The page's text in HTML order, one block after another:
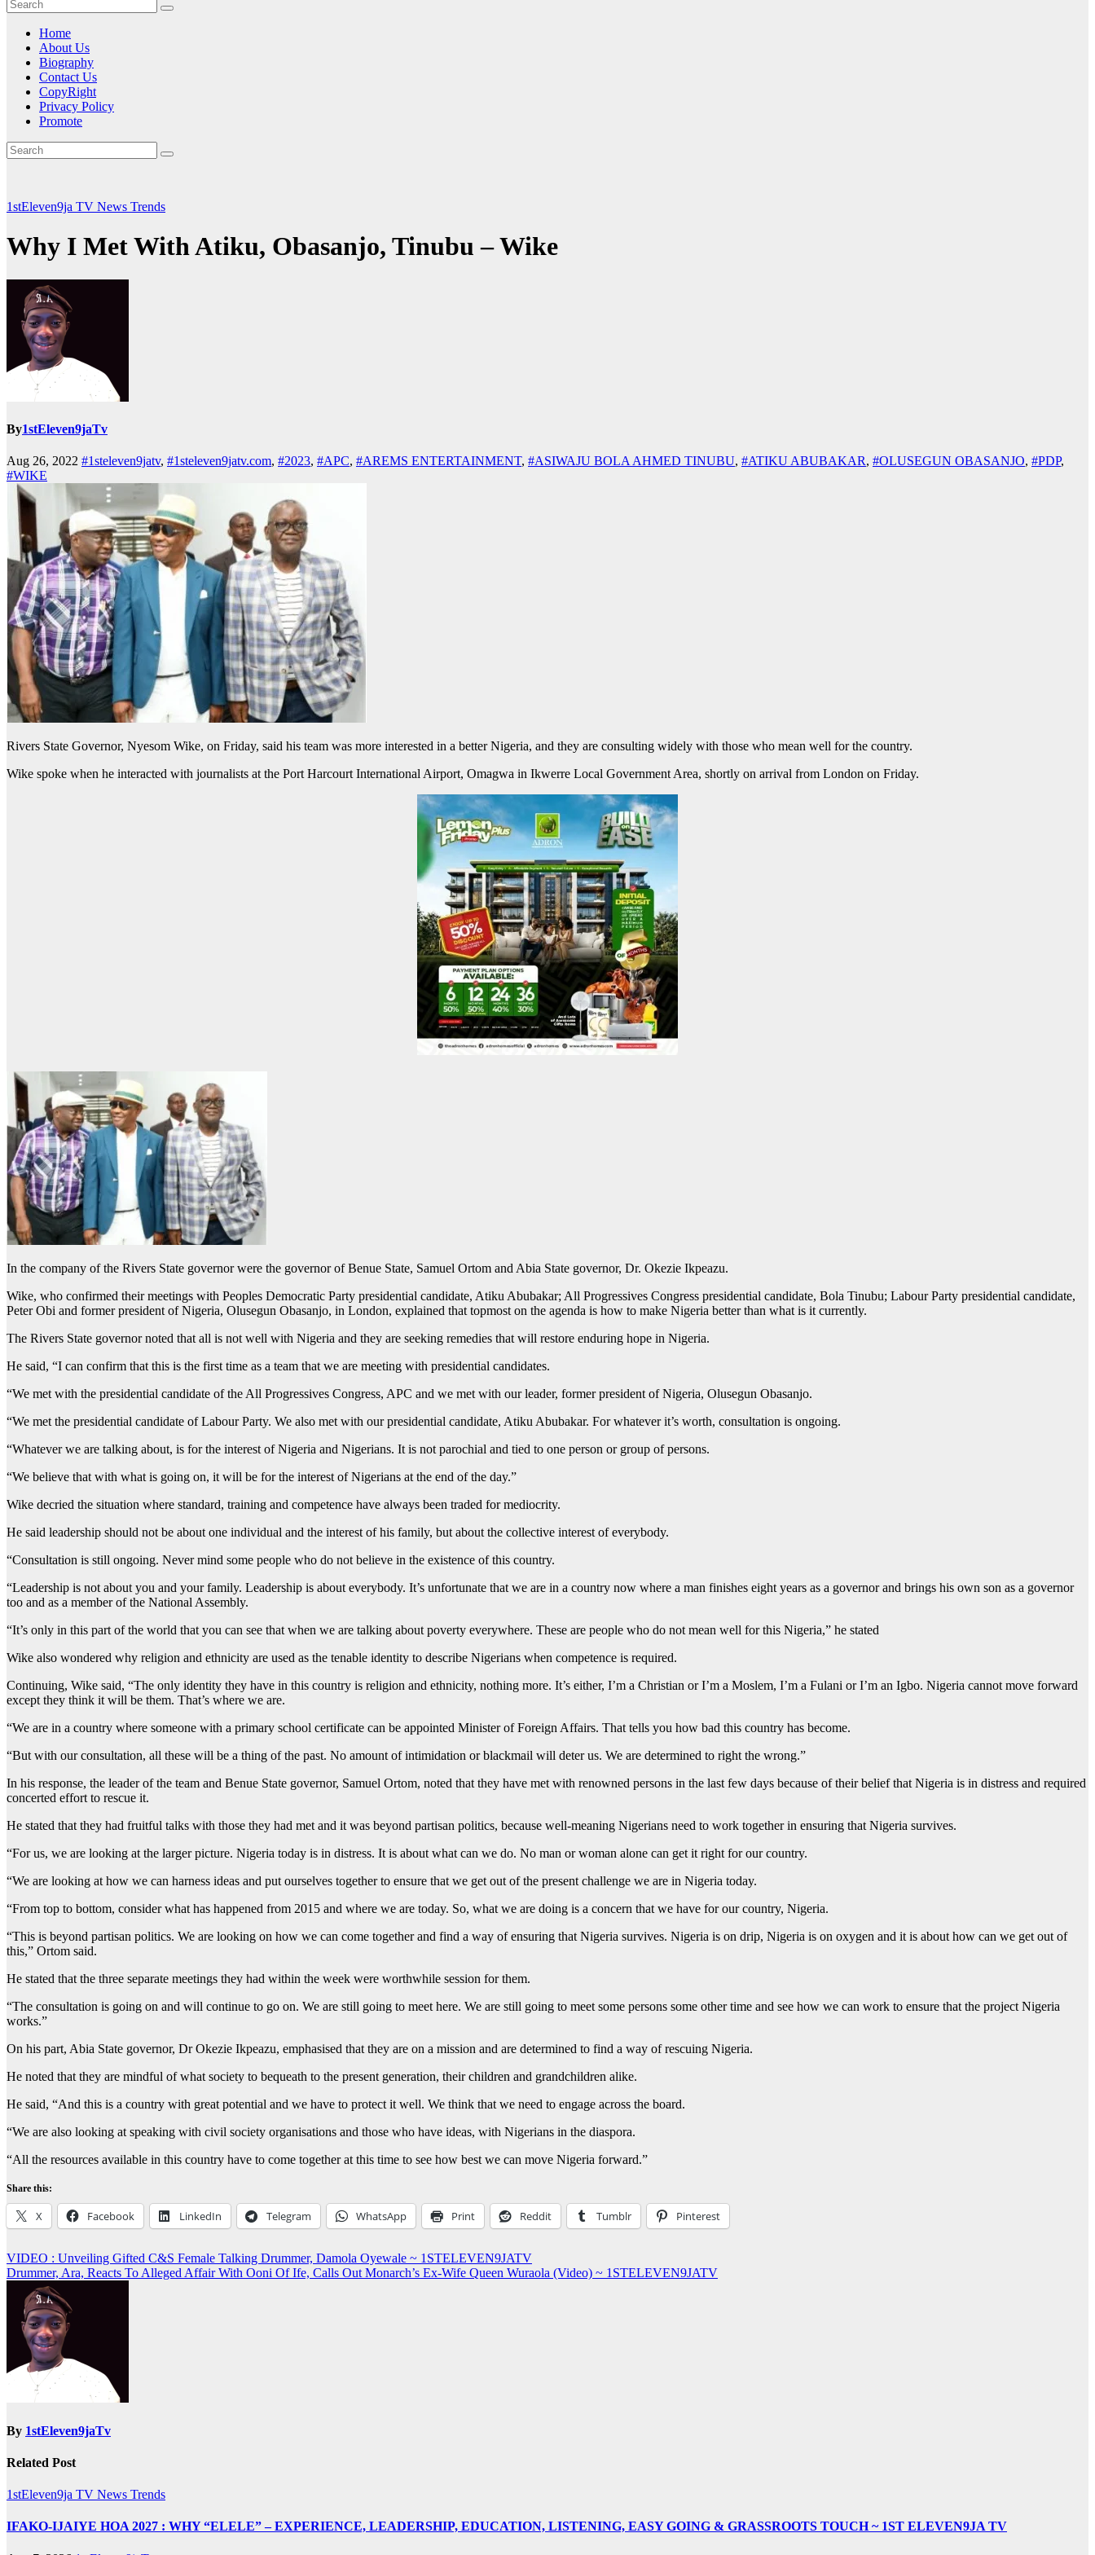
Home
About Us
Biography
Contact Us
CopyRight
Privacy Policy
Promote
1stEleven9ja TV News Trends
Why I Met With Atiku, Obasanjo, Tinubu – Wike
By1stEleven9jaTv
Aug 26, 2022 #1steleven9jatv, #1steleven9jatv.com, #2023, #APC, #AREMS ENTERTAINMENT, #ASIWAJU BOLA AHMED TINUBU, #ATIKU ABUBAKAR, #OLUSEGUN OBASANJO, #PDP,
#WIKE
Rivers State Governor, Nyesom Wike, on Friday, said his team was more interested in a better Nigeria, and they are consulting widely with those who mean well for the country.
Wike spoke when he interacted with journalists at the Port Harcourt International Airport, Omagwa in Ikwerre Local Government Area, shortly on arrival from London on Friday.
In the company of the Rivers State governor were the governor of Benue State, Samuel Ortom and Abia State governor, Dr. Okezie Ikpeazu.
Wike, who confirmed their meetings with Peoples Democratic Party presidential candidate, Atiku Abubakar; All Progressives Congress presidential candidate, Bola Tinubu; Labour Party presidential candidate,
Peter Obi and former president of Nigeria, Olusegun Obasanjo, in London, explained that topmost on the agenda is how to make Nigeria better than what is it currently.
The Rivers State governor noted that all is not well with Nigeria and they are seeking remedies that will restore enduring hope in Nigeria.
He said, “I can confirm that this is the first time as a team that we are meeting with presidential candidates.
“We met with the presidential candidate of the All Progressives Congress, APC and we met with our leader, former president of Nigeria, Olusegun Obasanjo.
“We met the presidential candidate of Labour Party. We also met with our presidential candidate, Atiku Abubakar. For whatever it’s worth, consultation is ongoing.
“Whatever we are talking about, is for the interest of Nigeria and Nigerians. It is not parochial and tied to one person or group of persons.
“We believe that with what is going on, it will be for the interest of Nigerians at the end of the day.”
Wike decried the situation where standard, training and competence have always been traded for mediocrity.
He said leadership should not be about one individual and the interest of his family, but about the collective interest of everybody.
“Consultation is still ongoing. Never mind some people who do not believe in the existence of this country.
“Leadership is not about you and your family. Leadership is about everybody. It’s unfortunate that we are in a country now where a man finishes eight years as a governor and brings his own son as a governor
too and as a member of the National Assembly.
“It’s only in this part of the world that you can see that when we are talking about poverty everywhere. These are people who do not mean well for this Nigeria,” he stated
Wike also wondered why religion and ethnicity are used as the tenable identity to describe Nigerians when competence is required.
Continuing, Wike said, “The only identity they have in this country is religion and ethnicity, nothing more. It’s either, I’m a Christian or I’m a Moslem, I’m a Fulani or I’m an Igbo. Nigeria cannot move forward
except they think it will be them. That’s where we are.
“We are in a country where someone with a primary school certificate can be appointed Minister of Foreign Affairs. That tells you how bad this country has become.
“But with our consultation, all these will be a thing of the past. No amount of intimidation or blackmail will deter us. We are determined to right the wrong.”
In his response, the leader of the team and Benue State governor, Samuel Ortom, noted that they have met with renowned persons in the last few days because of their belief that Nigeria is in distress and required
concerted effort to rescue it.
He stated that they had fruitful talks with those they had met and it was beyond partisan politics, because well-meaning Nigerians need to work together in ensuring that Nigeria survives.
“For us, we are looking at the larger picture. Nigeria today is in distress. It is about what can we do. No man or woman alone can get it right for our country.
“We are looking at how we can harness ideas and put ourselves together to ensure that we get out of the present challenge we are in Nigeria today.
“From top to bottom, consider what has happened from 2015 and where we are today. So, what we are doing is a concern that we have for our country, Nigeria.
“This is beyond partisan politics. We are looking on how we can come together and find a way of ensuring that Nigeria survives. Nigeria is on drip, Nigeria is on oxygen and it is about how can we get out of
this,” Ortom said.
He stated that the three separate meetings they had within the week were worthwhile session for them.
“The consultation is going on and will continue to go on. We are still going to meet here. We are still going to meet some persons some other time and see how we can work to ensure that the project Nigeria
works.”
On his part, Abia State governor, Dr Okezie Ikpeazu, emphasised that they are on a mission and are determined to find a way of rescuing Nigeria.
He noted that they are mindful of what society to bequeath to the present generation, their children and grandchildren alike.
He said, “And this is a country with great potential and we have to protect it well. We think that we need to engage across the board.
“We are also looking at speaking with civil society organisations and those who have ideas, with Nigerians in the diaspora.
“All the resources available in this country have to come together at this time to see how best we can move Nigeria forward.”
Share this:
X Facebook LinkedIn Telegram WhatsApp Print Reddit Tumblr Pinterest
Post
navigation
VIDEO : Unveiling Gifted C&S Female Talking Drummer, Damola Oyewale ~ 1STELEVEN9JATV
Drummer, Ara, Reacts To Alleged Affair With Ooni Of Ife, Calls Out Monarch’s Ex-Wife Queen Wuraola (Video) ~ 1STELEVEN9JATV
By 1stEleven9jaTv
Related Post
1stEleven9ja TV News Trends
IFAKO-IJAIYE HOA 2027 : WHY “ELELE” – EXPERIENCE, LEADERSHIP, EDUCATION, LISTENING, EASY GOING & GRASSROOTS TOUCH ~ 1ST ELEVEN9JA TV